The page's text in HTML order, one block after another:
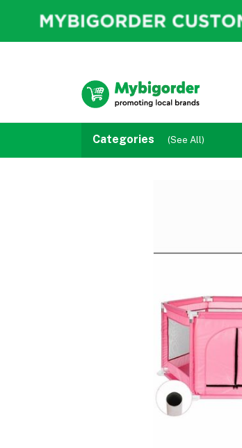
Categories (See All)